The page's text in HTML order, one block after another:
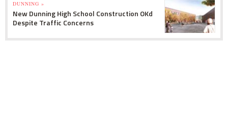
DUNNING »
New Dunning High School Construction OKd
Despite Traffic Concerns